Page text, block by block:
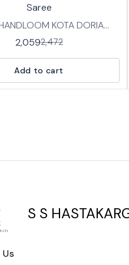
Saree
KOTA DORIA
SAREES IN TRADITIONAL
BREATHABLE PURE KOTA
LENGTH :SAREE-
5.5 MTRS BLOUSE -0.8 MTRS
2,0592,472
Add to cart
S S